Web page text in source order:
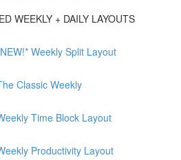
WEEKLY + DAILY LAYOUTS
Weekly Split Layout
Classic Weekly
Time Block Layout
Productivity Layout